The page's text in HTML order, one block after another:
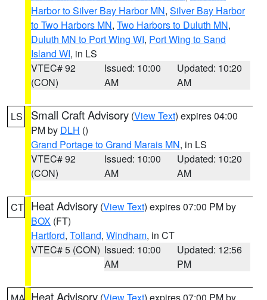
Harbor to Silver Bay Harbor MN, Silver Bay Harbor
to Two Harbors MN, Two Harbors to Duluth MN,
Duluth MN to Port Wing WI, Port Wing to Sand
Island WI, in LS
VTEC# 92
(CON)
Issued: 10:00
AM
Updated: 10:20
AM
LS Small Craft Advisory (View Text) expires 04:00
PM by DLH ()
Grand Portage to Grand Marais MN, in LS
VTEC# 92
(CON)
Issued: 10:00
AM
Updated: 10:20
AM
CT Heat Advisory (View Text) expires 07:00 PM by
BOX (FT)
Hartford, Tolland, Windham, in CT
VTEC# 5 (CON) Issued: 10:00
AM
Updated: 12:56
PM
Heat Advisory